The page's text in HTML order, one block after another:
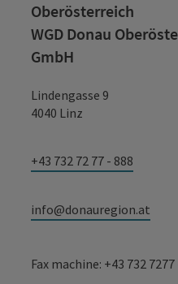
Oberösterreich
WGD Donau
GmbH
Lindengasse 9
4040 Linz
+43 732 72 77 - 888
info@donauregion.at
Fax machine: +43 732 7277